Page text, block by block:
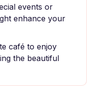
events or
enhance your
café to enjoy
the beautiful